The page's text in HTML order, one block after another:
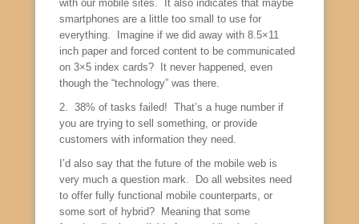
with our mobile sites. It also indicates that maybe
smartphones are a little too small to use for
everything. Imagine if we did away with 8.5×11
inch paper and forced content to be communicated
on 3×5 index cards? It never happened, even
though the “technology” was there.
2. 38% of tasks failed! That’s a huge number if
you are trying to sell something, or provide
customers with information they need.
I’d also say that the future of the mobile web is
very much a question mark. Do all websites need
to offer fully functional mobile counterparts, or
some sort of hybrid? Meaning that some